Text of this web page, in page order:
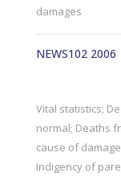
damages
NEWS102 2006
Vital statistics;
normal; Deaths
cause of
Indigency of